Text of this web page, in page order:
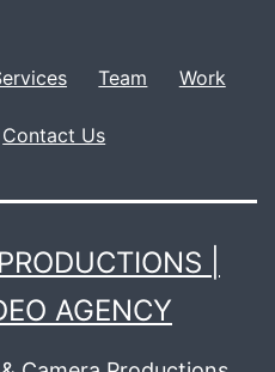
Team Work
Contact Us
|
AGENCY